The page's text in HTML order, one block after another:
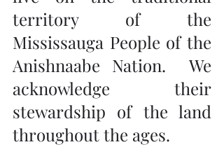
territory of the
Mississauga People of the
Anishnaabe Nation.  We
acknowledge their
stewardship of the land
throughout the ages.